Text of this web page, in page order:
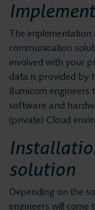
Interaction
Speech
Cloud
Branches
Customer
Financial
Public
Traffic
Providers
The
communication
involved with your
data is provided by
Bumicom
software and
(private) Cloud
solution
Depending on the
engineers will come